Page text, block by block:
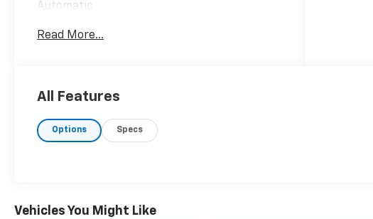
Automatic
24/32 City/Highway MPG
see how we will provide a SPURR-tacular
purchase and ownership experience!
Read More...
All Features
Options Specs
Vehicles You Might Like